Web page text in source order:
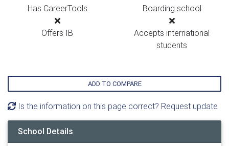
Has CareerTools Boarding school
Offers IB
Accepts international
students
ADD TO COMPARE
Is the information on this page correct? Request update
School Details